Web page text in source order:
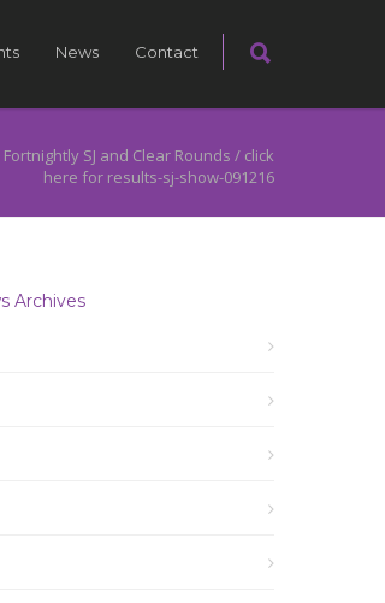
News Contact
Fortnightly SJ and Clear Rounds / click
here for results-sj-show-091216
Archives